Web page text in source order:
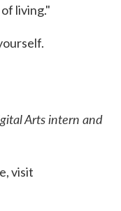
living."
Arts intern and
visit